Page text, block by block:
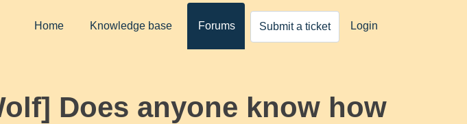
Home Knowledge base Forums Submit a ticket Login
Does anyone know how